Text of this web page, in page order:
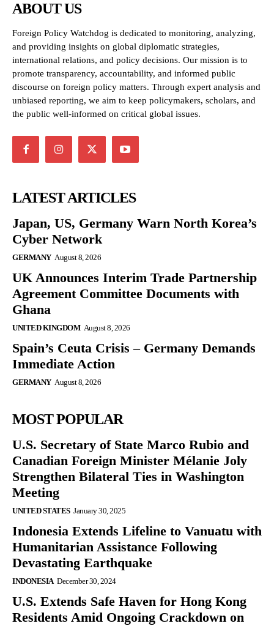
ABOUT US
Foreign Policy Watchdog is dedicated to monitoring, analyzing,
and providing insights on global diplomatic strategies,
international relations, and policy decisions. Our mission is to
promote transparency, accountability, and informed public
discourse on foreign policy matters. Through expert analysis and
unbiased reporting, we aim to keep policymakers, scholars, and
the public well-informed on critical global issues.
LATEST ARTICLES
Japan, US, Germany Warn North Korea’s
Cyber Network
GERMANY August 8, 2026
UK Announces Interim Trade Partnership
Agreement Committee Documents with
Ghana
UNITED KINGDOM August 8, 2026
Spain’s Ceuta Crisis – Germany Demands
Immediate Action
GERMANY August 8, 2026
MOST POPULAR
U.S. Secretary of State Marco Rubio and
Canadian Foreign Minister Mélanie Joly
Strengthen Bilateral Ties in Washington
Meeting
UNITED STATES January 30, 2025
Indonesia Extends Lifeline to Vanuatu with
Humanitarian Assistance Following
Devastating Earthquake
INDONESIA December 30, 2024
U.S. Extends Safe Haven for Hong Kong
Residents Amid Ongoing Crackdown on